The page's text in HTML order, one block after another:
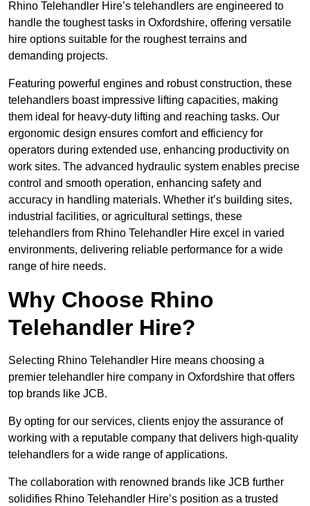
Rhino Telehandler Hire’s telehandlers are engineered to
handle the toughest tasks in Oxfordshire, offering versatile
hire options suitable for the roughest terrains and
demanding projects.
Featuring powerful engines and robust construction, these
telehandlers boast impressive lifting capacities, making
them ideal for heavy-duty lifting and reaching tasks. Our
ergonomic design ensures comfort and efficiency for
operators during extended use, enhancing productivity on
work sites. The advanced hydraulic system enables precise
control and smooth operation, enhancing safety and
accuracy in handling materials. Whether it’s building sites,
industrial facilities, or agricultural settings, these
telehandlers from Rhino Telehandler Hire excel in varied
environments, delivering reliable performance for a wide
range of hire needs.
Why Choose Rhino
Telehandler Hire?
Selecting Rhino Telehandler Hire means choosing a
premier telehandler hire company in Oxfordshire that offers
top brands like JCB.
By opting for our services, clients enjoy the assurance of
working with a reputable company that delivers high-quality
telehandlers for a wide range of applications.
The collaboration with renowned brands like JCB further
solidifies Rhino Telehandler Hire’s position as a trusted